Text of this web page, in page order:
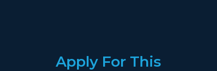
Apply For This